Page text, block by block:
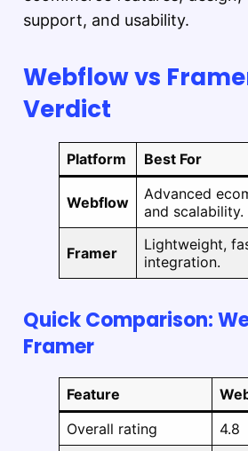
support, and usability.
Webflow vs
Verdict
Platform Best For
Webflow
Advanced
and scalability.
Framer
Lightweight,
integration.
Quick Comparison:
Framer
Feature
Overall rating
4.8